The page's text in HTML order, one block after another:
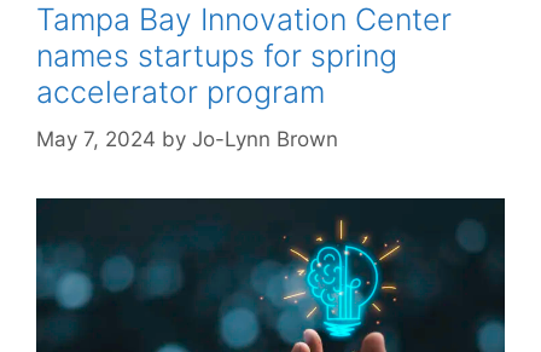
Tampa Bay Innovation Center
names startups for spring
accelerator program
May 7, 2024 by Jo-Lynn Brown